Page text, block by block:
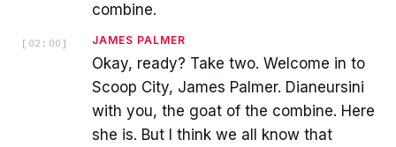
combine.
[ 02:00 ] JAMES PALMER
Okay, ready? Take two. Welcome in to
Scoop City, James Palmer. Dianeursini
with you, the goat of the combine. Here
she is. But I think we all know that